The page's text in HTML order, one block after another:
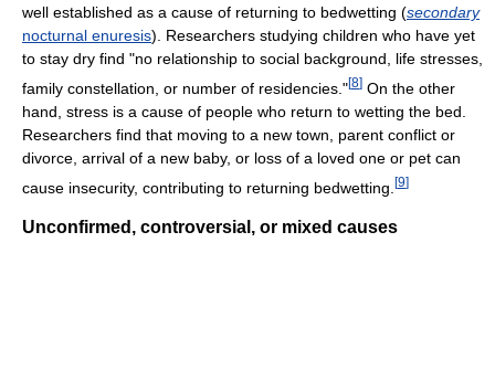
well established as a cause of returning to bedwetting (secondary
nocturnal enuresis). Researchers studying children who have yet
to stay dry find "no relationship to social background, life stresses,
family constellation, or number of residencies."[8] On the other
hand, stress is a cause of people who return to wetting the bed.
Researchers find that moving to a new town, parent conflict or
divorce, arrival of a new baby, or loss of a loved one or pet can
cause insecurity, contributing to returning bedwetting. [9]
Unconfirmed, controversial, or mixed causes